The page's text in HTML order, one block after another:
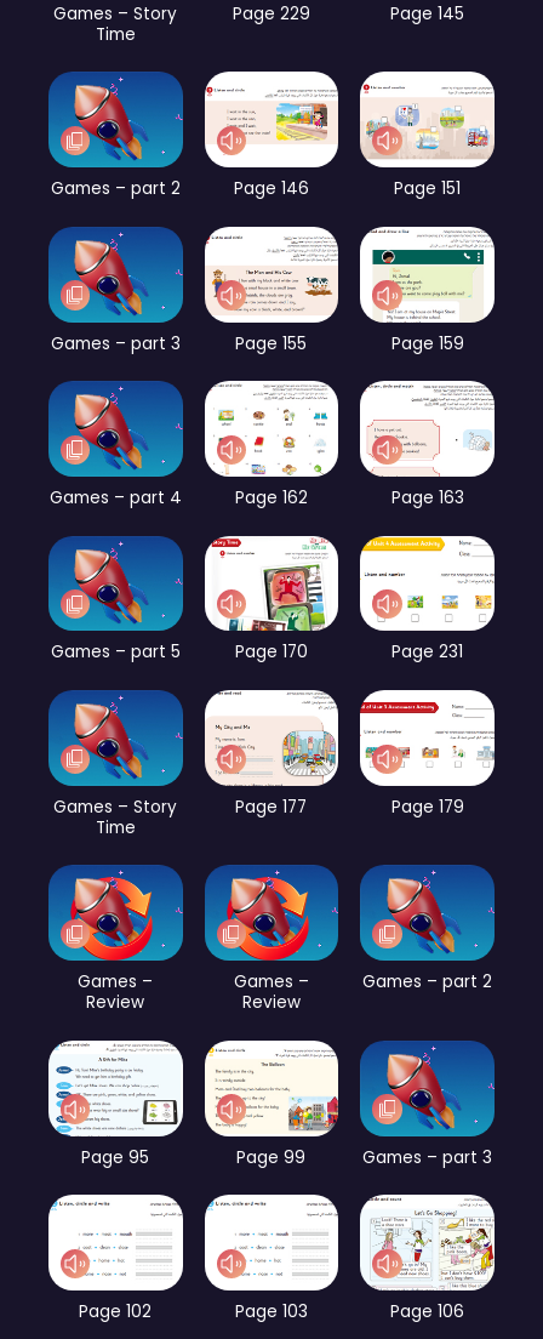
Games – Story
Time
Page 229 Page 145
Games – part 2 Page 146 Page 151
Games – part 3 Page 155 Page 159
Games – part 4 Page 162 Page 163
Games – part 5 Page 170 Page 231
Games – Story
Time
Page 177 Page 179
Games –
Review
Games –
Review
Games – part 2
Page 95 Page 99 Games – part 3
Page 102 Page 103 Page 106